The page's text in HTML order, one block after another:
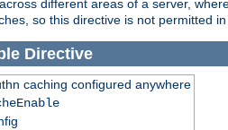
different areas of a server,
so this directive is not permitted in
Directive
caching configured anywhere